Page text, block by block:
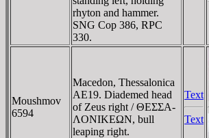
rhyton and hammer.
SNG Cop 386, RPC
330.
Moushmov
6594
Macedon, Thessalonica
AE19. Diademed head
of Zeus right / ΘEΣΣA-
ΛONIKEΩN, bull
leaping right.
Text
Text